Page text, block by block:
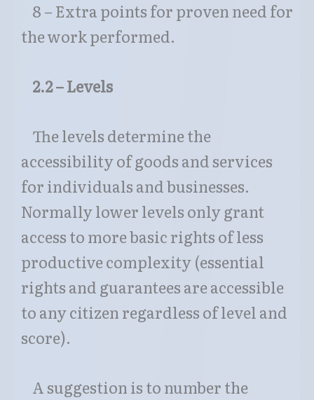
8 – Extra points for proven need for
the work performed.
2.2 – Levels
The levels determine the
accessibility of goods and services
for individuals and businesses.
Normally lower levels only grant
access to more basic rights of less
productive complexity (essential
rights and guarantees are accessible
to any citizen regardless of level and
score).
A suggestion is to number the